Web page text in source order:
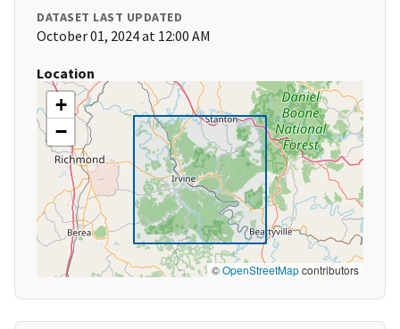
DATASET LAST UPDATED
October 01, 2024 at 12:00 AM
Location
+
−
©OpenStreetMapcontributors